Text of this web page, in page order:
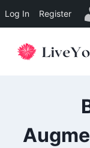
Log In Register